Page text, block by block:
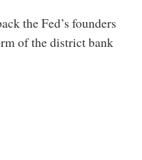
the Fed’s founders
of the district bank